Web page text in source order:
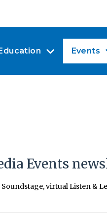
Events
Events
virtual Listen &